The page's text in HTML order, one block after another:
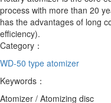
process with more than 20
has the advantages of long
efficiency).
Category：
WD-50 type atomizer
Keywords：
Atomizer / Atomizing disc